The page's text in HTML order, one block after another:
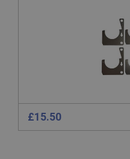
£15.50
General purpose
sites written with
technologies. Usually
anonymised user
Remembers your